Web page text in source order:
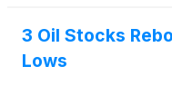
3 Oil Stocks
Lows